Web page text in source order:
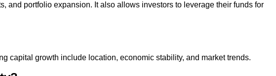
and portfolio expansion. It also allows investors to leverage their funds for
capital growth include location, economic stability, and market trends.